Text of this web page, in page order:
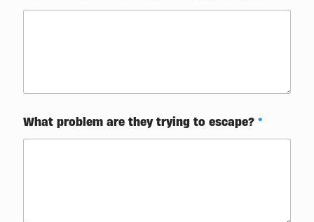
a
t
o
m
e
What problem are they trying to escape? *